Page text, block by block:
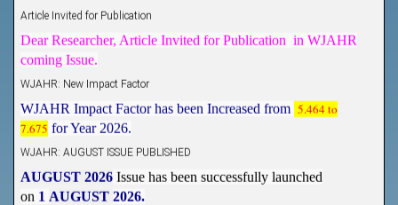
Article Invited for Publication
Dear Researcher, Article Invited for Publication in WJAHR
coming Issue.
WJAHR: New Impact Factor
WJAHR Impact Factor has been Increased from
5.464 to
7.675 for Year 2026.
WJAHR: AUGUST ISSUE PUBLISHED
AUGUST 2026 Issue has been successfully launched
1 AUGUST 2026.